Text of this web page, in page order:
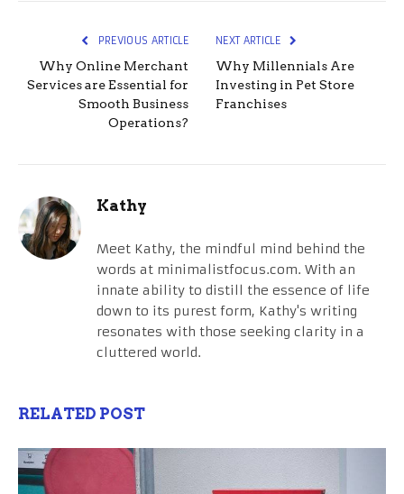
PREVIOUS ARTICLE
Why Online Merchant
Services are Essential for
Smooth Business
Operations?
NEXT ARTICLE
Why Millennials Are
Investing in Pet Store
Franchises
Kathy
Meet Kathy, the mindful mind behind the
words at minimalistfocus.com. With an
innate ability to distill the essence of life
down to its purest form, Kathy's writing
resonates with those seeking clarity in a
cluttered world.
RELATED POST